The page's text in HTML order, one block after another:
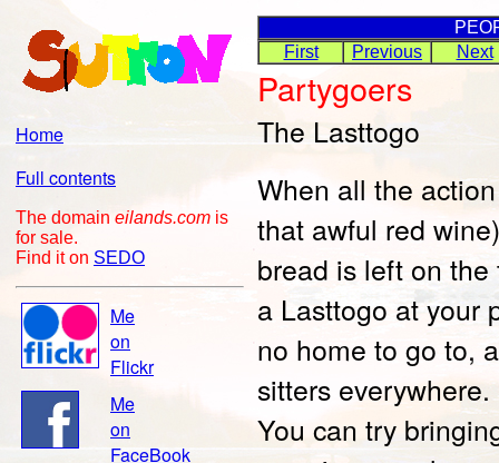
Home
Full contents
The domain eilands.com is
for sale.
Find it on SEDO
Me
on
Flickr
Me
on
FaceBook
First
Previous Next
Partygoers
The Lasttogo
When all the
that awful red
bread is left on
a Lasttogo at your
no home to go to,
sitters
You can try